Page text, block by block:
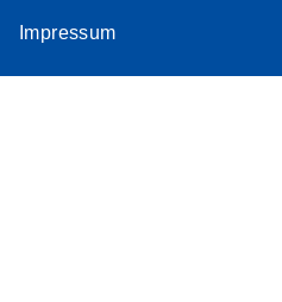
Impressum